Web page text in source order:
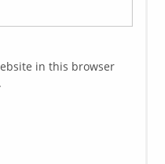
in this browser